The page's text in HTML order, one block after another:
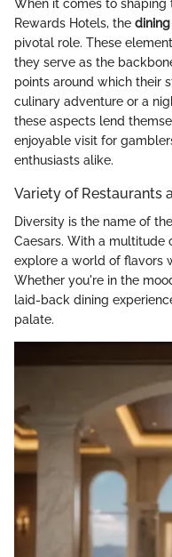
When it comes to shaping
Rewards Hotels, the
pivotal role. These
they serve as the
points around which their
culinary adventure or a
these aspects lend
enjoyable visit for
enthusiasts alike.
Variety of Restaurants
Diversity is the name of
Caesars. With a multitude
explore a world of flavors
Whether you're in the
laid-back dining
palate.